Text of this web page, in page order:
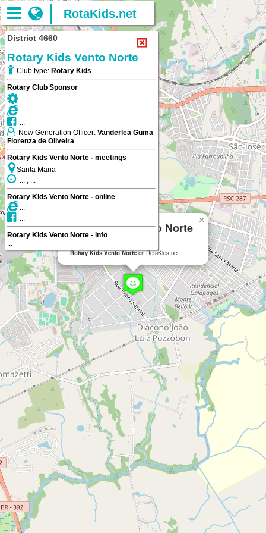
Rotary Kids Vento Norte
Rotary Kids Vento Norteon RotaKids.net
×
RotaKids.net
District 4660
Rotary Kids Vento Norte
Club type: Rotary Kids
Rotary Club Sponsor
...
...
New Generation Officer: Vanderlea Guma
Fiorenza de Oliveira
Rotary Kids Vento Norte - meetings
Santa Maria
... , ...
Rotary Kids Vento Norte - online
...
...
Rotary Kids Vento Norte - info
...